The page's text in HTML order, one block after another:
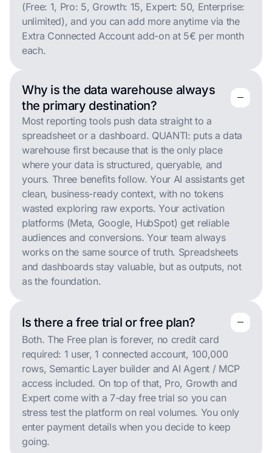
(Free: 1, Pro: 5, Growth: 15, Expert: 50, Enterprise:
unlimited), and you can add more anytime via the
Extra Connected Account add-on at 5€ per month
each.
Why is the data warehouse always
the primary destination?
remove
remove
Most reporting tools push data straight to a
spreadsheet or a dashboard. QUANTI: puts a data
warehouse first because that is the only place
where your data is structured, queryable, and
yours. Three benefits follow. Your AI assistants get
clean, business-ready context, with no tokens
wasted exploring raw exports. Your activation
platforms (Meta, Google, HubSpot) get reliable
audiences and conversions. Your team always
works on the same source of truth. Spreadsheets
and dashboards stay valuable, but as outputs, not
as the foundation.
Is there a free trial or free plan? remove
remove
Both. The Free plan is forever, no credit card
required: 1 user, 1 connected account, 100,000
rows, Semantic Layer builder and AI Agent / MCP
access included. On top of that, Pro, Growth and
Expert come with a 7-day free trial so you can
stress test the platform on real volumes. You only
enter payment details when you decide to keep
going.